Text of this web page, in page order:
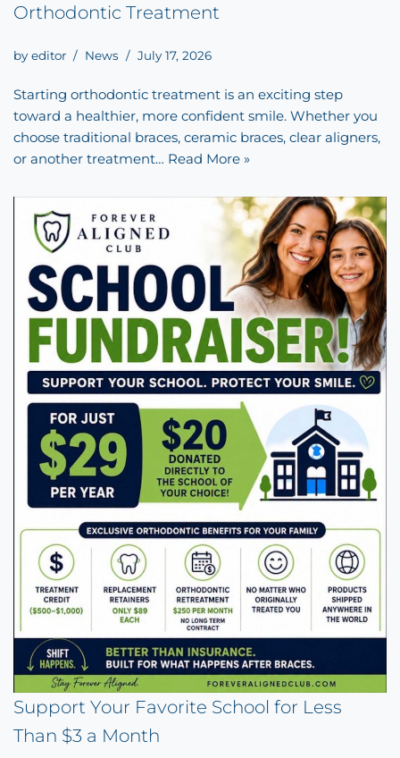
Orthodontic Treatment
by editor News July 17, 2026
Starting orthodontic treatment is an exciting step
toward a healthier, more confident smile. Whether you
choose traditional braces, ceramic braces, clear aligners,
or another treatment… Read More »
Support Your Favorite School for Less
Than $3 a Month